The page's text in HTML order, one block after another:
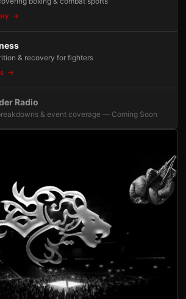
& recovery for fighters
Radio
& event coverage — Coming Soon